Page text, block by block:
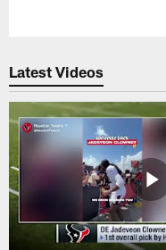
Latest Videos